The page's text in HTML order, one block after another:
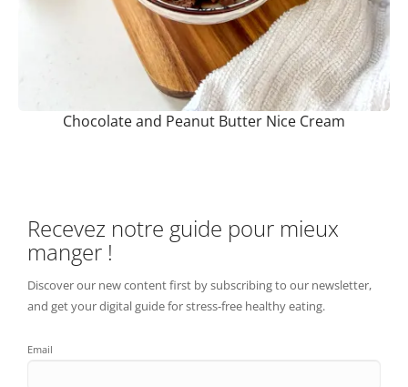
Chocolate and Peanut Butter Nice Cream
Recevez notre guide pour mieux
manger !
Discover our new content first by subscribing to our newsletter,
and get your digital guide for stress-free healthy eating.
Email